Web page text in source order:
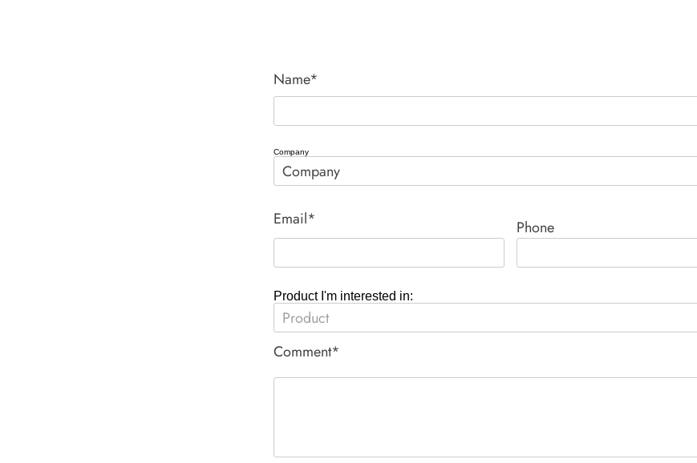
Name*
Company
Email* Phone
Product I'm interested in:
Comment*